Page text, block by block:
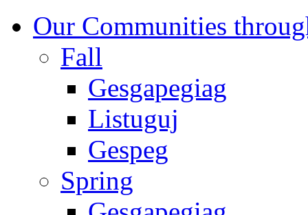
Our Communities
Fall
Gesgapegiag
Listuguj
Gespeg
Spring